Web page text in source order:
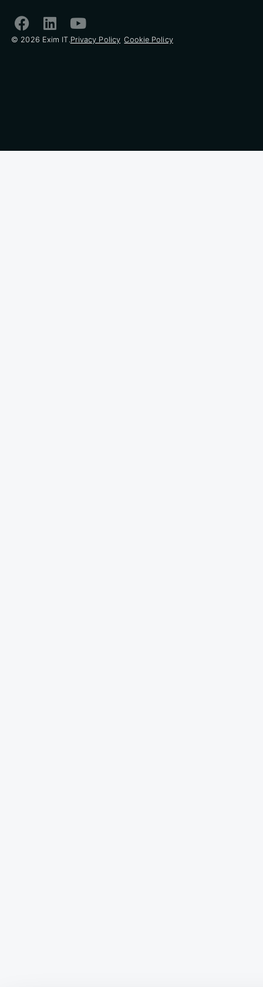
© 2026 Exim IT.Privacy Policy Cookie Policy